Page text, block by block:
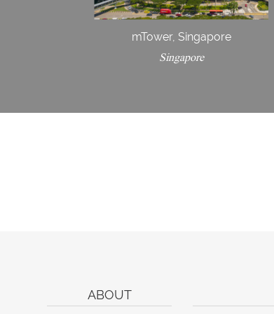
mTower, Singapore
Singapore
ABOUT